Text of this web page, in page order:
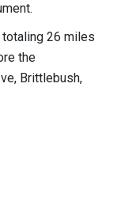
26 miles
the
Brittlebush,